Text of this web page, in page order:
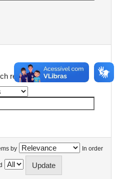
results.
by In order